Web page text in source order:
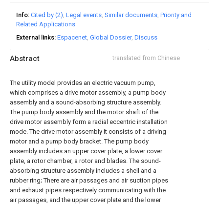
Abstract translated from Chinese
The utility model provides an electric vacuum pump,
which comprises a drive motor assembly, a pump body
assembly and a sound-absorbing structure assembly.
The pump body assembly and the motor shaft of the
drive motor assembly form a radial eccentric installation
mode. The drive motor assembly It consists of a driving
motor and a pump body bracket. The pump body
assembly includes an upper cover plate, a lower cover
plate, a rotor chamber, a rotor and blades. The sound-
absorbing structure assembly includes a shell and a
rubber ring; There are air passages and air suction pipes
and exhaust pipes respectively communicating with the
air passages, and the upper cover plate and the lower
Info Cited by (2) Legal events Similar documents Priority and
Related Applications
External links Espacenet Global Dossier Discuss